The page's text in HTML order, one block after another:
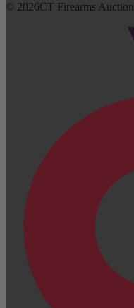
© 2026CT Firearms Auction